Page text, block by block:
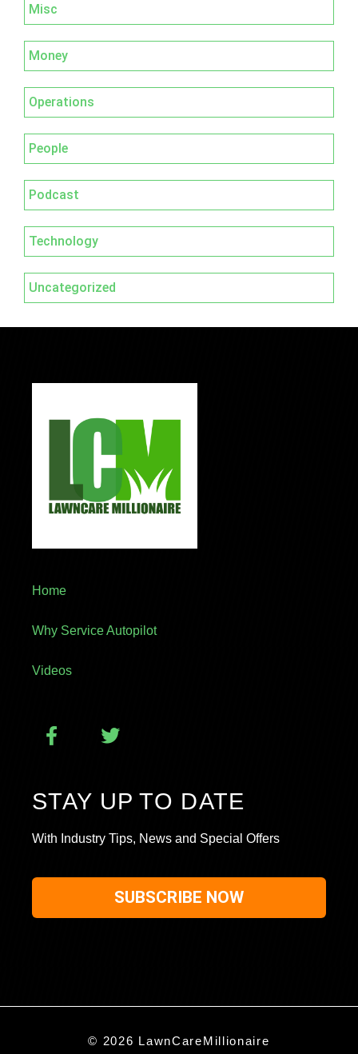
Misc
Money
Operations
People
Podcast
Technology
Uncategorized
Home
Why Service Autopilot
Videos
STAY UP TO DATE
With Industry Tips, News and Special Offers
SUBSCRIBE NOW
© 2026 LawnCareMillionaire